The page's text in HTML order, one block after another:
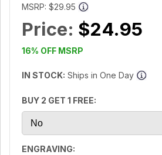
MSRP: $29.95
Price: $24.95
16% OFF MSRP
IN STOCK: Ships in One Day
BUY 2 GET 1 FREE:
ENGRAVING: